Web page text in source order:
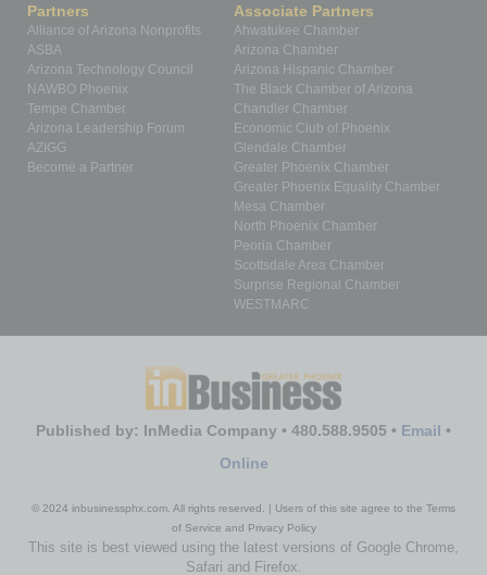
Partners
Alliance of Arizona Nonprofits
ASBA
Arizona Technology Council
NAWBO Phoenix
Tempe Chamber
Arizona Leadership Forum
AZIGG
Become a Partner
Associate Partners
Ahwatukee Chamber
Arizona Chamber
Arizona Hispanic Chamber
The Black Chamber of Arizona
Chandler Chamber
Economic Club of Phoenix
Glendale Chamber
Greater Phoenix Chamber
Greater Phoenix Equality Chamber
Mesa Chamber
North Phoenix Chamber
Peoria Chamber
Scottsdale Area Chamber
Surprise Regional Chamber
WESTMARC
Published by: InMedia Company • 480.588.9505 • Email •
Online
© 2024 inbusinessphx.com. All rights reserved. | Users of this site agree to the Terms
of Service and Privacy Policy
This site is best viewed using the latest versions of Google Chrome,
Safari and Firefox.